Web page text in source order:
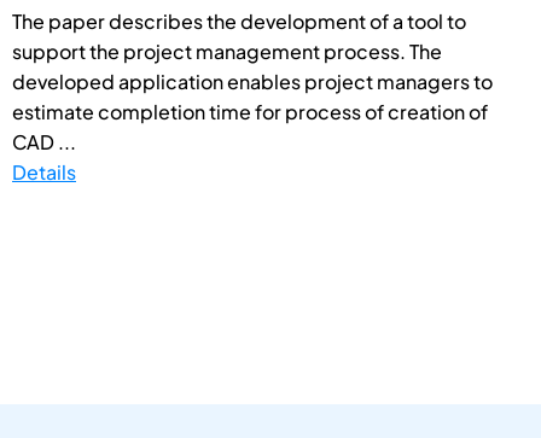
The paper describes the development of a tool to
support the project management process. The
developed application enables project managers to
estimate completion time for process of creation of
CAD ...
Details